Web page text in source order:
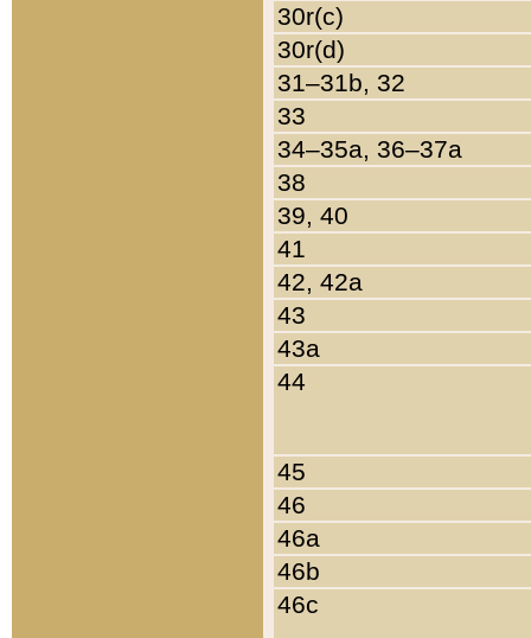
30r(c)
30r(d)
31–31b, 32
33
34–35a, 36–37a
38
39, 40
41
42, 42a
43
43a
44
45
46
46a
46b
46c